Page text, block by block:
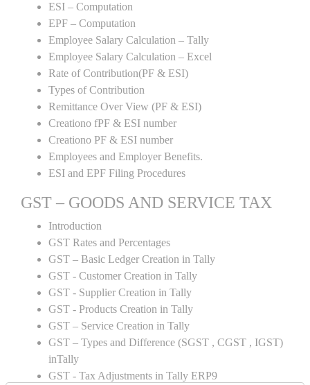
ESI – Computation
EPF – Computation
Employee Salary Calculation – Tally
Employee Salary Calculation – Excel
Rate of Contribution(PF & ESI)
Types of Contribution
Remittance Over View (PF & ESI)
Creationo fPF & ESI number
Creationo PF & ESI number
Employees and Employer Benefits.
ESI and EPF Filing Procedures
GST – GOODS AND SERVICE TAX
Introduction
GST Rates and Percentages
GST – Basic Ledger Creation in Tally
GST - Customer Creation in Tally
GST - Supplier Creation in Tally
GST - Products Creation in Tally
GST – Service Creation in Tally
GST – Types and Difference (SGST , CGST , IGST)
inTally
GST - Tax Adjustments in Tally ERP9